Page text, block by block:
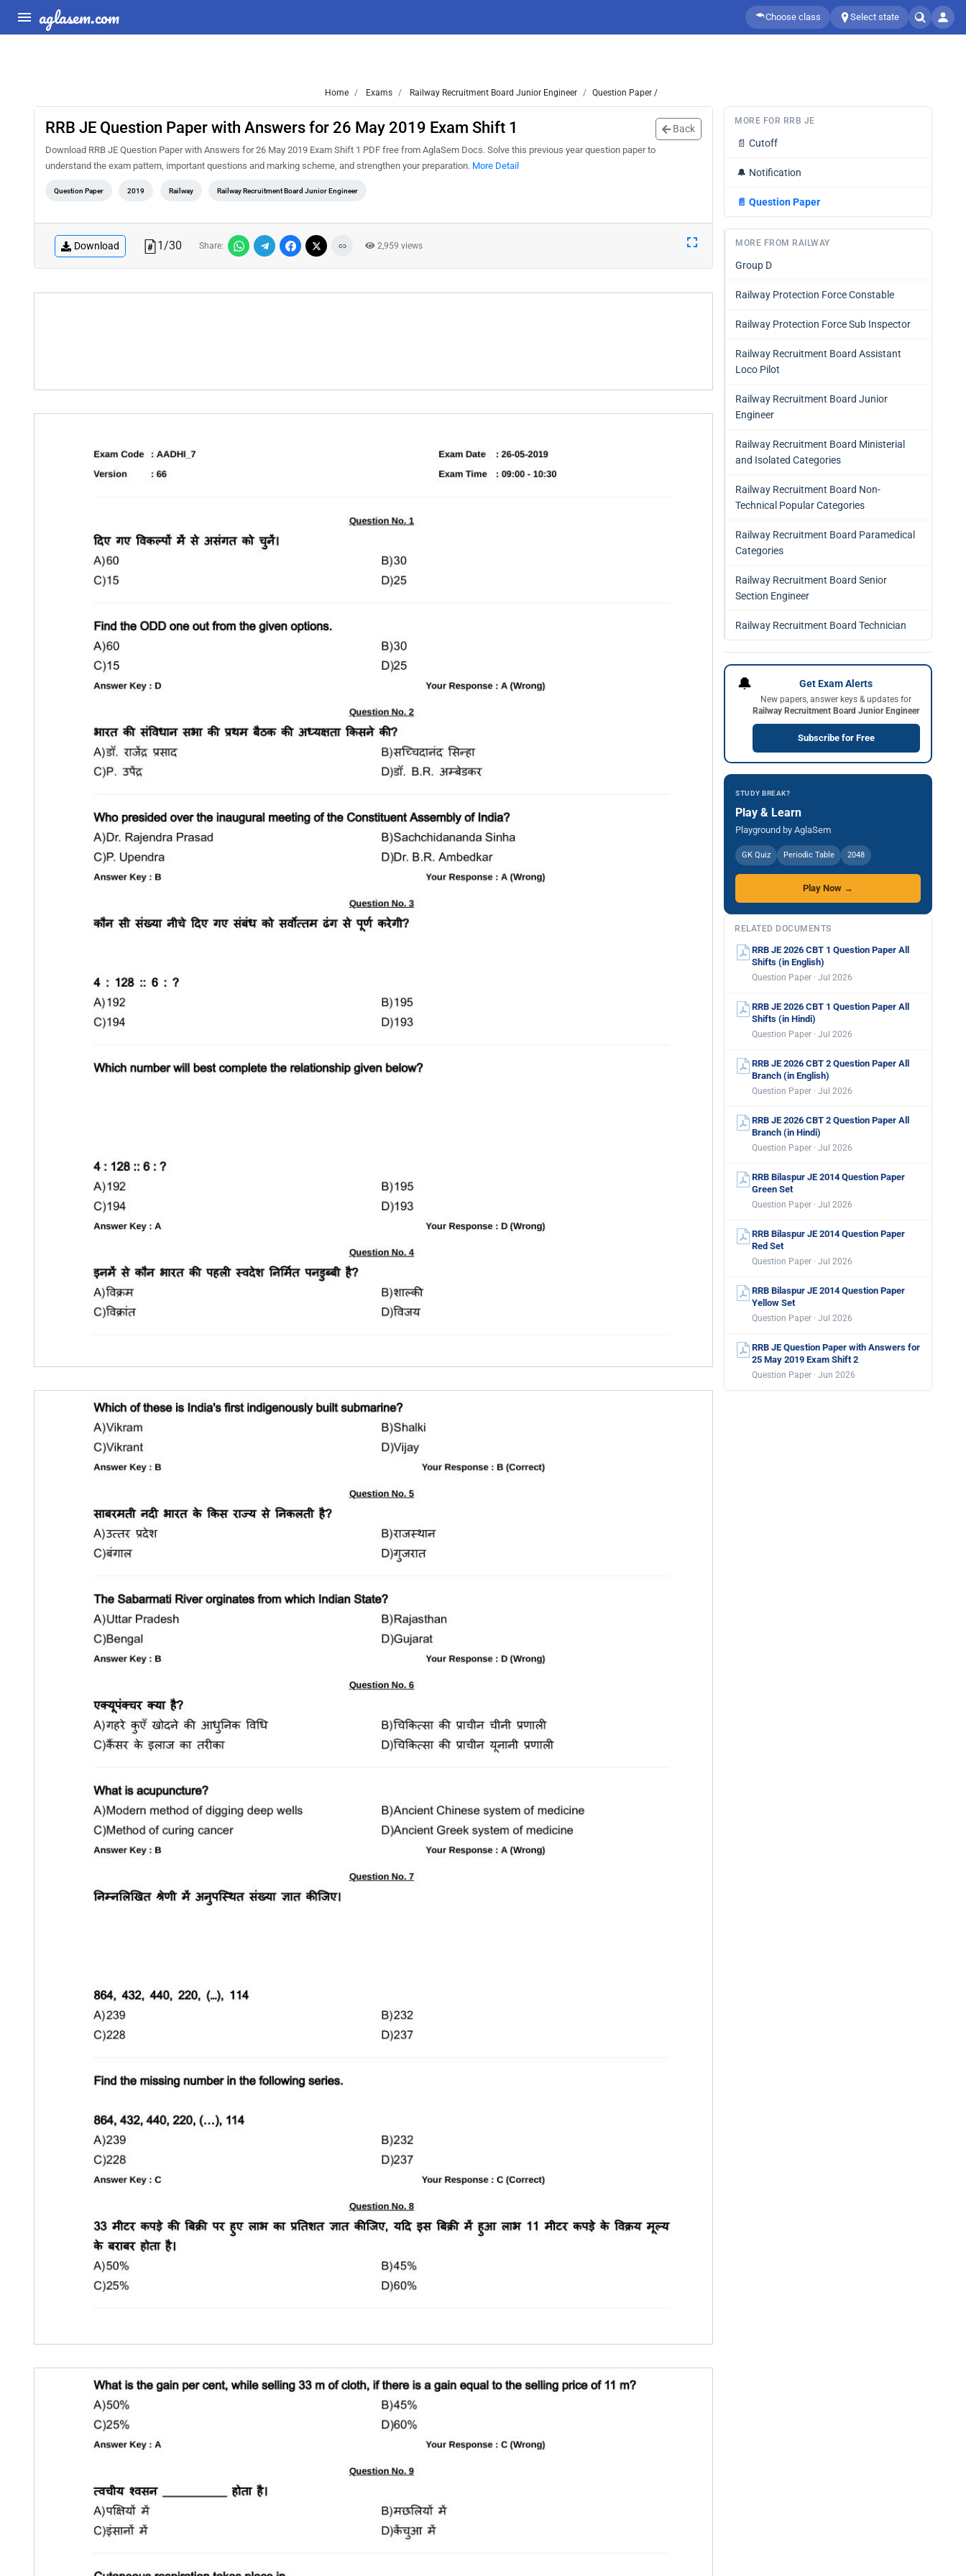
aglasem.com Choose class Select state
Home Exams Railway Recruitment Board Junior Engineer Question Paper /
RRB JE Question Paper with Answers for 26 May 2019 Exam Shift 1 Back
Download RRB JE Question Paper with Answers for 26 May 2019 Exam Shift 1 PDF free from AglaSem Docs. Solve this previous year question paper to
understand the exam pattern, important questions and marking scheme, and strengthen your preparation. More Detail
Question Paper 2019 Railway Railway Recruitment Board Junior Engineer
Download 1/30 Share: 2,959 views
MORE FOR RRB JE
📄 Cutoff
🔔 Notification
📄 Question Paper
MORE FROM RAILWAY
Group D
Railway Protection Force Constable
Railway Protection Force Sub Inspector
Railway Recruitment Board Assistant
Loco Pilot
Railway Recruitment Board Junior
Engineer
Railway Recruitment Board Ministerial
and Isolated Categories
Railway Recruitment Board Non-
Technical Popular Categories
Railway Recruitment Board Paramedical
Categories
Railway Recruitment Board Senior
Section Engineer
Railway Recruitment Board Technician
🔔 Get Exam Alerts
New papers, answer keys & updates for
Railway Recruitment Board Junior Engineer
Subscribe for Free
STUDY BREAK?
Play & Learn
Playground by AglaSem
GK Quiz Periodic Table 2048
Play Now →
RELATED DOCUMENTS
RRB JE 2026 CBT 1 Question Paper All
Shifts (in English)
Question Paper · Jul 2026
RRB JE 2026 CBT 1 Question Paper All
Shifts (in Hindi)
Question Paper · Jul 2026
RRB JE 2026 CBT 2 Question Paper All
Branch (in English)
Question Paper · Jul 2026
RRB JE 2026 CBT 2 Question Paper All
Branch (in Hindi)
Question Paper · Jul 2026
RRB Bilaspur JE 2014 Question Paper
Green Set
Question Paper · Jul 2026
RRB Bilaspur JE 2014 Question Paper
Red Set
Question Paper · Jul 2026
RRB Bilaspur JE 2014 Question Paper
Yellow Set
Question Paper · Jul 2026
RRB JE Question Paper with Answers for
25 May 2019 Exam Shift 2
Question Paper · Jun 2026